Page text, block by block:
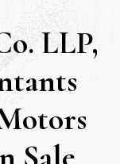
LLP,